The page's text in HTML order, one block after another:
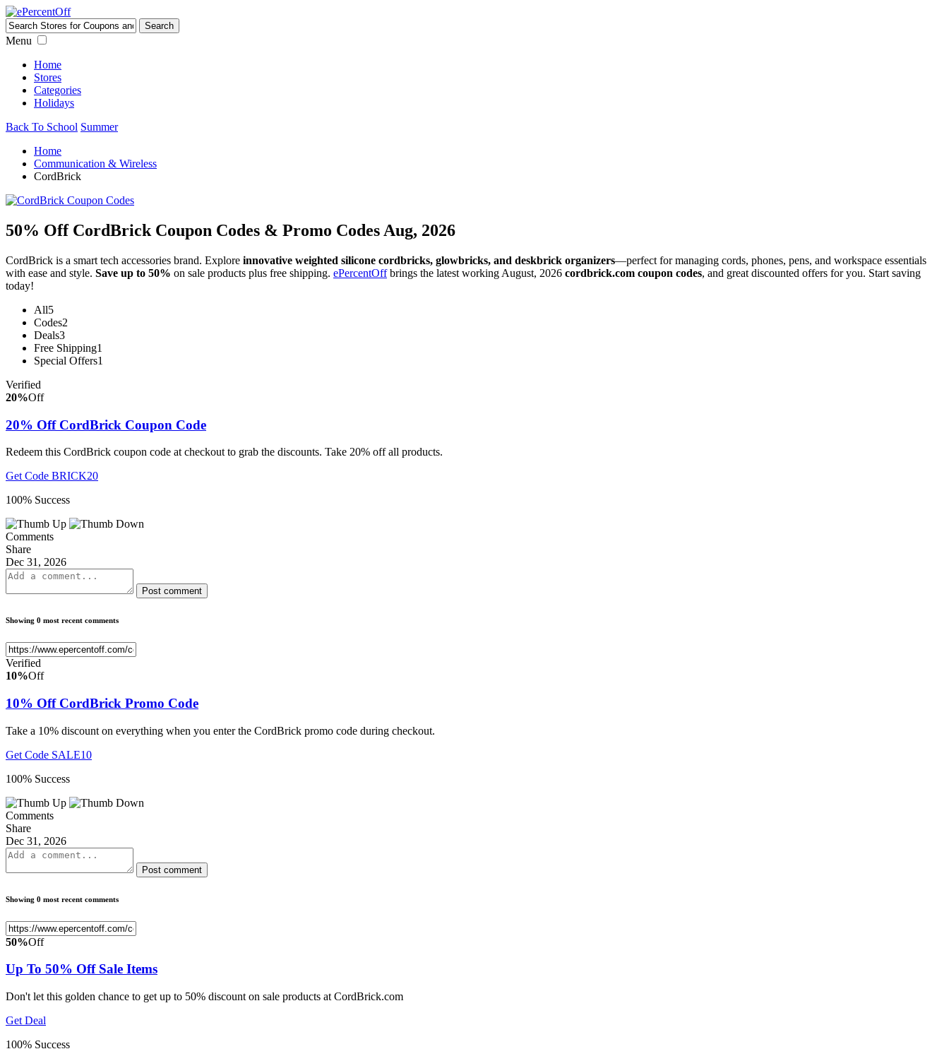
Menu
Home
Stores
Categories
Holidays
Back To School Summer
Home
Communication & Wireless
CordBrick
50% Off CordBrick Coupon Codes & Promo Codes Aug, 2026
CordBrick is a smart tech accessories brand. Explore innovative weighted silicone cordbricks, glowbricks, and deskbrick organizers—perfect for managing cords, phones, pens, and workspace essentials
with ease and style. Save up to 50% on sale products plus free shipping. ePercentOffbrings the latest working August, 2026 cordbrick.com coupon codes, and great discounted offers for you. Start saving
today!
All5
Codes2
Deals3
Free Shipping1
Special Offers1
Verified
20%Off
20% Off CordBrick Coupon Code
Redeem this CordBrick coupon code at checkout to grab the discounts. Take 20% off all products.
Get Code BRICK20
100% Success
Comments
Share
Dec 31, 2026
Post comment
Showing 0 most recent comments
Verified
10%Off
10% Off CordBrick Promo Code
Take a 10% discount on everything when you enter the CordBrick promo code during checkout.
Get Code SALE10
100% Success
Comments
Share
Dec 31, 2026
Post comment
Showing 0 most recent comments
50%Off
Up To 50% Off Sale Items
Don't let this golden chance to get up to 50% discount on sale products at CordBrick.com
Get Deal
100% Success